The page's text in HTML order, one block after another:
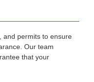
and permits to ensure
Our team
that your